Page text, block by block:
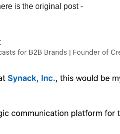
is the original post -